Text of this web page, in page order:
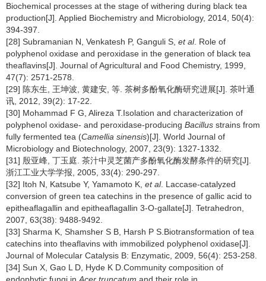
Biochemical processes at the stage of withering during black tea
production[J]. Applied Biochemistry and Microbiology, 2014, 50(4):
394-397.
[28] Subramanian N, Venkatesh P, Ganguli S, et al. Role of
polyphenol oxidase and peroxidase in the generation of black tea
theaflavins[J]. Journal of Agricultural and Food Chemistry, 1999,
47(7): 2571-2578.
[29] 陈东生, 王坤波, 黄建安, 等. 茶树多酚氧化酶研究进展[J]. 茶叶通
讯, 2012, 39(2): 17-22.
[30] Mohammad F G, Alireza T.Isolation and characterization of
polyphenol oxidase- and peroxidase-producing Bacillus strains from
fully fermented tea (Camellia sinensis)[J]. World Journal of
Microbiology and Biotechnology, 2007, 23(9): 1327-1332.
[31] 殷亚峰, 丁玉庭. 茶汁中灵芝菌产多酚氧化酶发酵条件的研究[J].
浙江工业大学学报, 2005, 33(4): 290-297.
[32] Itoh N, Katsube Y, Yamamoto K, et al. Laccase-catalyzed
conversion of green tea catechins in the presence of gallic acid to
epitheaflagallin and epitheaflagallin 3-O-gallate[J]. Tetrahedron,
2007, 63(38): 9488-9492.
[33] Sharma K, Shamsher S B, Harsh P S.Biotransformation of tea
catechins into theaflavins with immobilized polyphenol oxidase[J].
Journal of Molecular Catalysis B: Enzymatic, 2009, 56(4): 253-258.
[34] Sun X, Gao L D, Hyde K D.Community composition of
endophytic fungi in Acer truncatum and their role in